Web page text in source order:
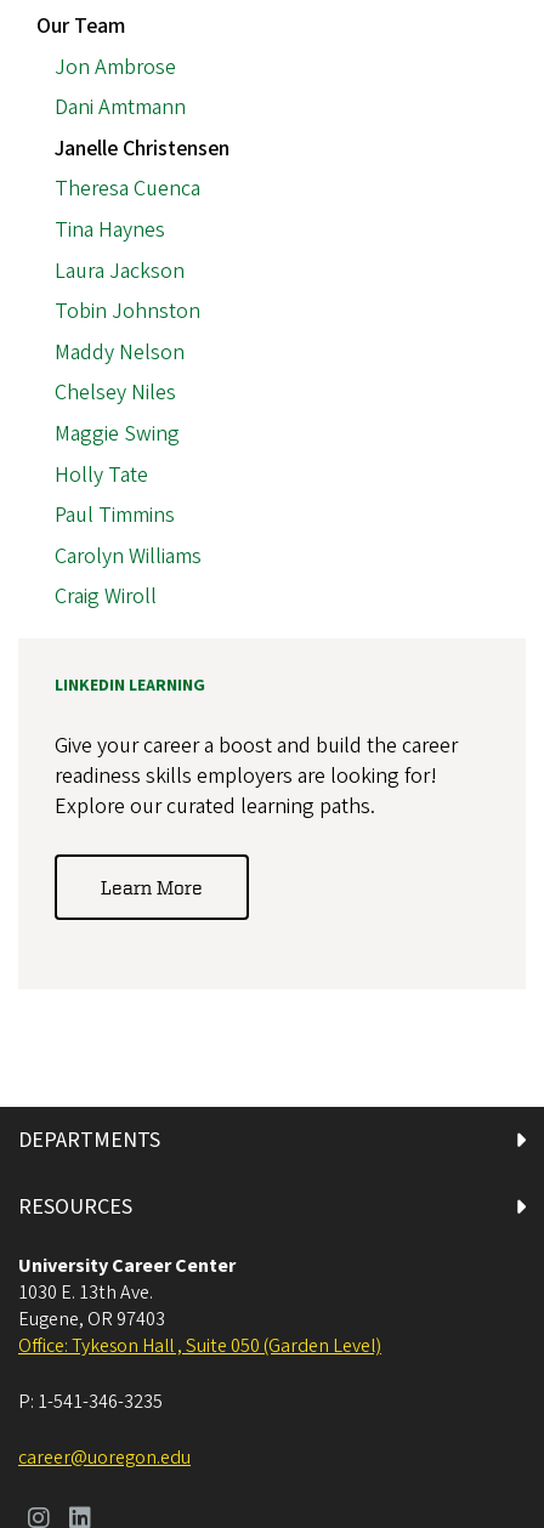
MAIN
NAVIGATION
Our Team
Jon Ambrose
Dani Amtmann
Janelle Christensen
Theresa Cuenca
Tina Haynes
Laura Jackson
Tobin Johnston
Maddy Nelson
Chelsey Niles
Maggie Swing
Holly Tate
Paul Timmins
Carolyn Williams
Craig Wiroll
LINKEDIN LEARNING
Give your career a boost and build the career
readiness skills employers are looking for!
Explore our curated learning paths.
Learn More
DEPARTMENTS
RESOURCES
University Career Center
1030 E. 13th Ave.
Eugene, OR 97403
Office: Tykeson Hall , Suite 050 (Garden Level)
P: 1-541-346-3235
career@uoregon.edu